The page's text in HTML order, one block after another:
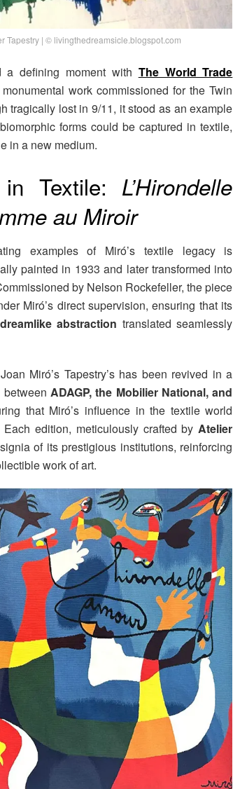
Tapestry | © livingthedreamsicle.blogspot.com
a defining moment with The World Trade
work commissioned for the Twin
tragically lost in 9/11, it stood as an example
forms could be captured in textile,
in a new medium.
Textile: L’Hirondelle
au Miroir
examples of Miró’s textile legacy is
painted in 1933 and later transformed into
by Nelson Rockefeller, the piece
Miró’s direct supervision, ensuring that its
abstraction translated seamlessly
Miró’s Tapestry’s has been revived in a
ADAGP, the Mobilier National, and
that Miró’s influence in the textile world
edition, meticulously crafted byAtelier
of its prestigious institutions, reinforcing
work of art.